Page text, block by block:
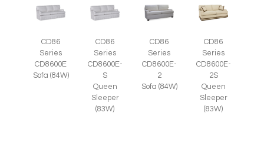
CD86
Series
CD8600E
Sofa (84W)
CD86
Series
CD8600E-
S
Queen
Sleeper
(83W)
CD86
Series
CD8600E-
2
Sofa (84W)
CD86
Series
CD8600E-
2S
Queen
Sleeper
(83W)